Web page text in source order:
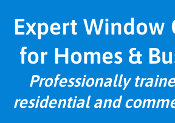
Expert Window
for Homes &
Professionally
residential and